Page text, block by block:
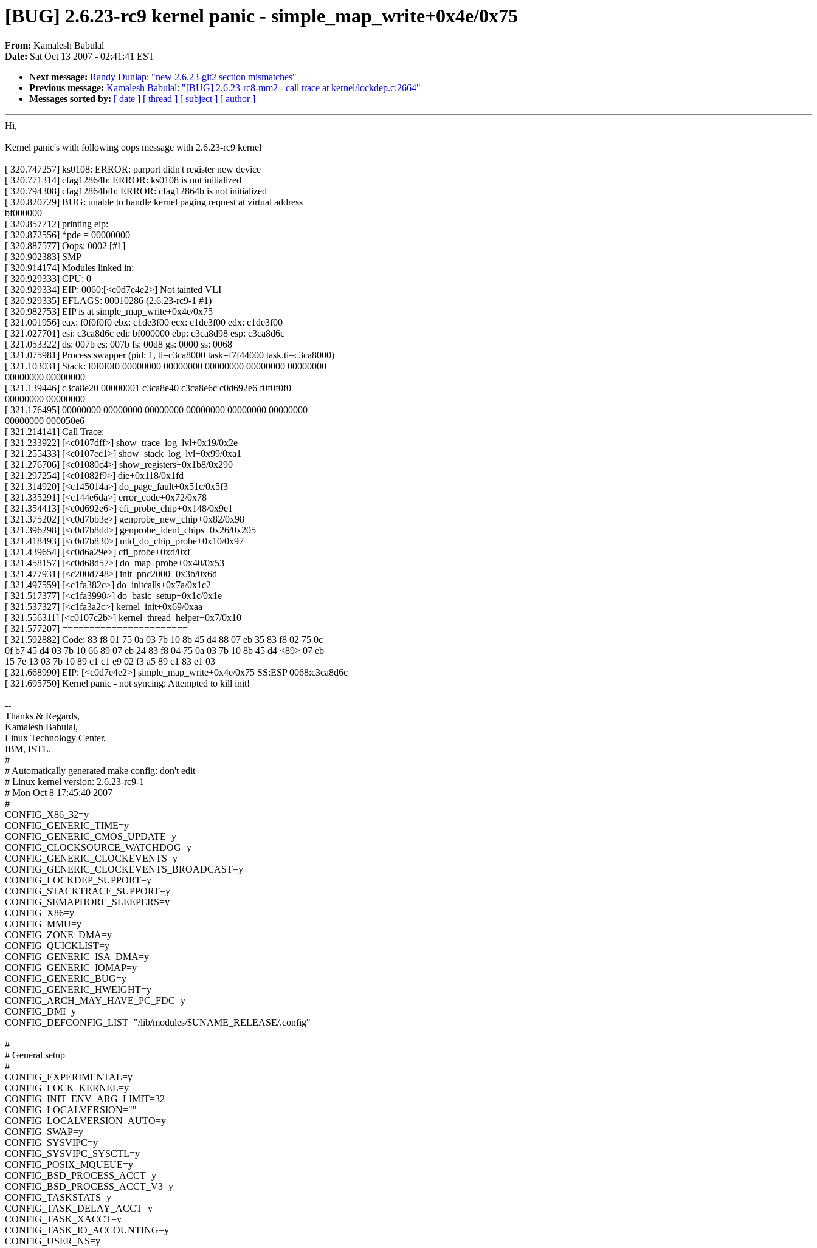
[BUG] 2.6.23-rc9 kernel panic - simple_map_write+0x4e/0x75
From: Kamalesh Babulal
Date: Sat Oct 13 2007 - 02:41:41 EST
Next message: Randy Dunlap: "new 2.6.23-git2 section mismatches"
Previous message: Kamalesh Babulal: "[BUG] 2.6.23-rc8-mm2 - call trace at kernel/lockdep.c:2664"
Messages sorted by: [ date ] [ thread ] [ subject ] [ author ]
Hi,
Kernel panic's with following oops message with 2.6.23-rc9 kernel
[ 320.747257] ks0108: ERROR: parport didn't register new device
[ 320.771314] cfag12864b: ERROR: ks0108 is not initialized
[ 320.794308] cfag12864bfb: ERROR: cfag12864b is not initialized
[ 320.820729] BUG: unable to handle kernel paging request at virtual address
bf000000
[ 320.857712] printing eip:
[ 320.872556] *pde = 00000000
[ 320.887577] Oops: 0002 [#1]
[ 320.902383] SMP
[ 320.914174] Modules linked in:
[ 320.929333] CPU: 0
[ 320.929334] EIP: 0060:[<c0d7e4e2>] Not tainted VLI
[ 320.929335] EFLAGS: 00010286 (2.6.23-rc9-1 #1)
[ 320.982753] EIP is at simple_map_write+0x4e/0x75
[ 321.001956] eax: f0f0f0f0 ebx: c1de3f00 ecx: c1de3f00 edx: c1de3f00
[ 321.027701] esi: c3ca8d6c edi: bf000000 ebp: c3ca8d98 esp: c3ca8d6c
[ 321.053322] ds: 007b es: 007b fs: 00d8 gs: 0000 ss: 0068
[ 321.075981] Process swapper (pid: 1, ti=c3ca8000 task=f7f44000 task.ti=c3ca8000)
[ 321.103031] Stack: f0f0f0f0 00000000 00000000 00000000 00000000 00000000
00000000 00000000
[ 321.139446] c3ca8e20 00000001 c3ca8e40 c3ca8e6c c0d692e6 f0f0f0f0
00000000 00000000
[ 321.176495] 00000000 00000000 00000000 00000000 00000000 00000000
00000000 000050e6
[ 321.214141] Call Trace:
[ 321.233922] [<c0107dff>] show_trace_log_lvl+0x19/0x2e
[ 321.255433] [<c0107ec1>] show_stack_log_lvl+0x99/0xa1
[ 321.276706] [<c01080c4>] show_registers+0x1b8/0x290
[ 321.297254] [<c01082f9>] die+0x118/0x1fd
[ 321.314920] [<c145014a>] do_page_fault+0x51c/0x5f3
[ 321.335291] [<c144e6da>] error_code+0x72/0x78
[ 321.354413] [<c0d692e6>] cfi_probe_chip+0x148/0x9e1
[ 321.375202] [<c0d7bb3e>] genprobe_new_chip+0x82/0x98
[ 321.396298] [<c0d7b8dd>] genprobe_ident_chips+0x26/0x205
[ 321.418493] [<c0d7b830>] mtd_do_chip_probe+0x10/0x97
[ 321.439654] [<c0d6a29e>] cfi_probe+0xd/0xf
[ 321.458157] [<c0d68d57>] do_map_probe+0x40/0x53
[ 321.477931] [<c200d748>] init_pnc2000+0x3b/0x6d
[ 321.497559] [<c1fa382c>] do_initcalls+0x7a/0x1c2
[ 321.517377] [<c1fa3990>] do_basic_setup+0x1c/0x1e
[ 321.537327] [<c1fa3a2c>] kernel_init+0x69/0xaa
[ 321.556311] [<c0107c2b>] kernel_thread_helper+0x7/0x10
[ 321.577207] =======================
[ 321.592882] Code: 83 f8 01 75 0a 03 7b 10 8b 45 d4 88 07 eb 35 83 f8 02 75 0c
0f b7 45 d4 03 7b 10 66 89 07 eb 24 83 f8 04 75 0a 03 7b 10 8b 45 d4 <89> 07 eb
15 7e 13 03 7b 10 89 c1 c1 e9 02 f3 a5 89 c1 83 e1 03
[ 321.668990] EIP: [<c0d7e4e2>] simple_map_write+0x4e/0x75 SS:ESP 0068:c3ca8d6c
[ 321.695750] Kernel panic - not syncing: Attempted to kill init!
--
Thanks & Regards,
Kamalesh Babulal,
Linux Technology Center,
IBM, ISTL.
#
# Automatically generated make config: don't edit
# Linux kernel version: 2.6.23-rc9-1
# Mon Oct 8 17:45:40 2007
#
CONFIG_X86_32=y
CONFIG_GENERIC_TIME=y
CONFIG_GENERIC_CMOS_UPDATE=y
CONFIG_CLOCKSOURCE_WATCHDOG=y
CONFIG_GENERIC_CLOCKEVENTS=y
CONFIG_GENERIC_CLOCKEVENTS_BROADCAST=y
CONFIG_LOCKDEP_SUPPORT=y
CONFIG_STACKTRACE_SUPPORT=y
CONFIG_SEMAPHORE_SLEEPERS=y
CONFIG_X86=y
CONFIG_MMU=y
CONFIG_ZONE_DMA=y
CONFIG_QUICKLIST=y
CONFIG_GENERIC_ISA_DMA=y
CONFIG_GENERIC_IOMAP=y
CONFIG_GENERIC_BUG=y
CONFIG_GENERIC_HWEIGHT=y
CONFIG_ARCH_MAY_HAVE_PC_FDC=y
CONFIG_DMI=y
CONFIG_DEFCONFIG_LIST="/lib/modules/$UNAME_RELEASE/.config"
#
# General setup
#
CONFIG_EXPERIMENTAL=y
CONFIG_LOCK_KERNEL=y
CONFIG_INIT_ENV_ARG_LIMIT=32
CONFIG_LOCALVERSION=""
CONFIG_LOCALVERSION_AUTO=y
CONFIG_SWAP=y
CONFIG_SYSVIPC=y
CONFIG_SYSVIPC_SYSCTL=y
CONFIG_POSIX_MQUEUE=y
CONFIG_BSD_PROCESS_ACCT=y
CONFIG_BSD_PROCESS_ACCT_V3=y
CONFIG_TASKSTATS=y
CONFIG_TASK_DELAY_ACCT=y
CONFIG_TASK_XACCT=y
CONFIG_TASK_IO_ACCOUNTING=y
CONFIG_USER_NS=y